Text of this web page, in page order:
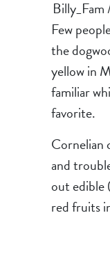
Few
the
yellow in
familiar
favorite.
Cornelian
and
out edible
red fruits